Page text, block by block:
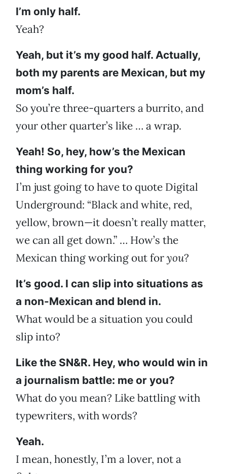
I’m only half.
Yeah?
Yeah, but it’s my good half. Actually,
both my parents are Mexican, but my
mom’s half.
So you’re three-quarters a burrito, and
your other quarter’s like … a wrap.
Yeah! So, hey, how’s the Mexican
thing working for you?
I’m just going to have to quote Digital
Underground: “Black and white, red,
yellow, brown—it doesn’t really matter,
we can all get down.” … How’s the
Mexican thing working out foryou?
It’s good. I can slip into situations as
a non-Mexican and blend in.
What would be a situation you could
slip into?
Like the SN&R. Hey, who would win in
a journalism battle: me or you?
What do you mean? Like battling with
typewriters, with words?
Yeah.
I mean, honestly, I’m a lover, not a